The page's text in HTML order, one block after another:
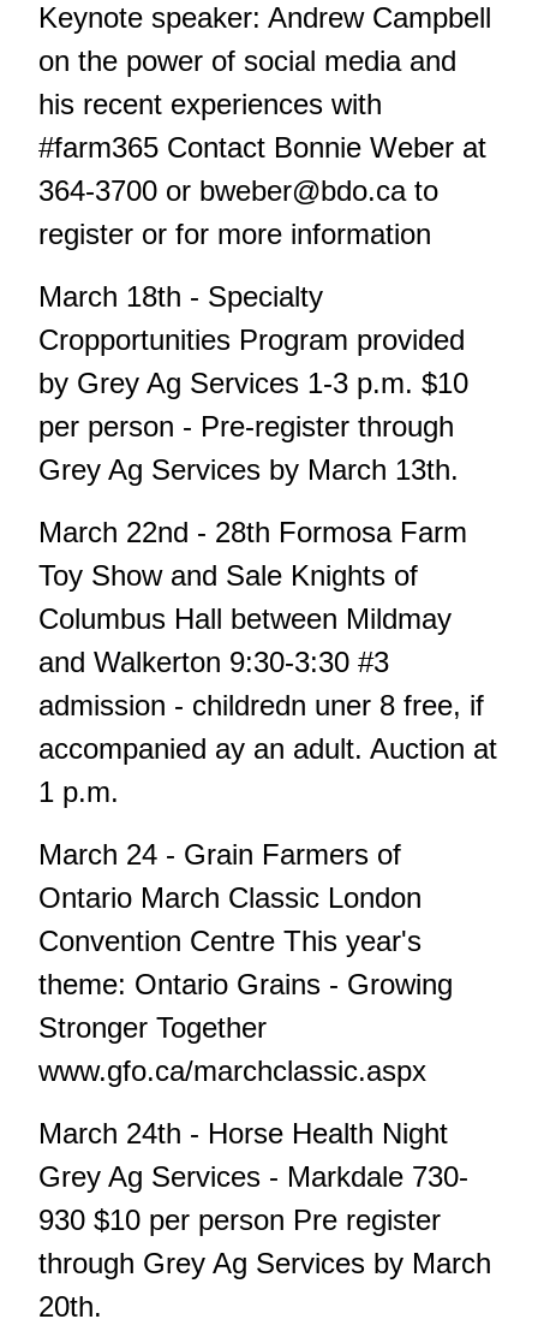
Keynote speaker: Andrew Campbell
on the power of social media and
his recent experiences with
#farm365 Contact Bonnie Weber at
364-3700 or bweber@bdo.cato
register or for more information
March 18th - Specialty
Cropportunities Program provided
by Grey Ag Services 1-3 p.m. $10
per person - Pre-register through
Grey Ag Services by March 13th.
March 22nd - 28th Formosa Farm
Toy Show and Sale Knights of
Columbus Hall between Mildmay
and Walkerton 9:30-3:30 #3
admission - childredn uner 8 free, if
accompanied ay an adult. Auction at
1 p.m.
March 24 - Grain Farmers of
Ontario March Classic London
Convention Centre This year's
theme: Ontario Grains - Growing
Stronger Together
www.gfo.ca/marchclassic.aspx
March 24th - Horse Health Night
Grey Ag Services - Markdale 730-
930 $10 per person Pre register
through Grey Ag Services by March
20th.